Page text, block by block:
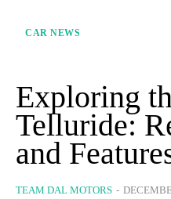
CAR NEWS
Exploring
Telluride:
and
TEAM DAL MOTORS -